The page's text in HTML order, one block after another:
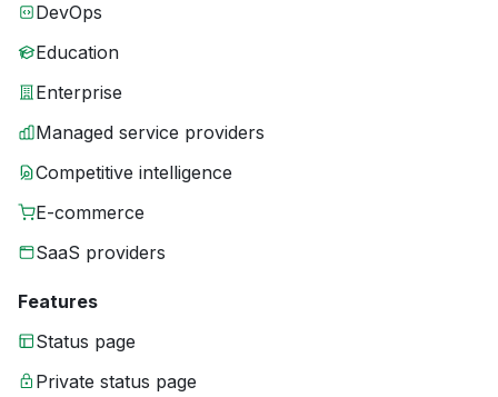
DevOps
Education
Enterprise
Managed service providers
Competitive intelligence
E-commerce
SaaS providers
Features
Status page
Private status page